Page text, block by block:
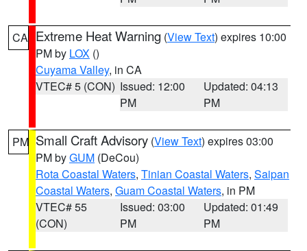
CA Extreme Heat Warning (View Text) expires 10:00
PM by LOX ()
Cuyama Valley, in CA
VTEC# 5 (CON) Issued: 12:00
PM
Updated: 04:13
PM
PM Small Craft Advisory (View Text) expires 03:00
PM byGUM (DeCou)
Rota Coastal Waters, Tinian Coastal Waters, Saipan
Coastal Waters, Guam Coastal Waters, in PM
VTEC# 55
(CON)
Issued: 03:00
PM
Updated: 01:49
PM